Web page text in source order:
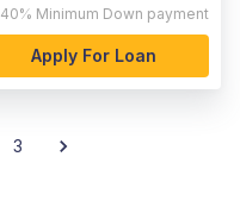
40% Minimum Down payment
Apply For Loan
3